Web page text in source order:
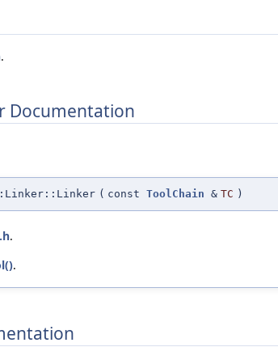
.
Documentation
( const ToolChain & TC )
.
.